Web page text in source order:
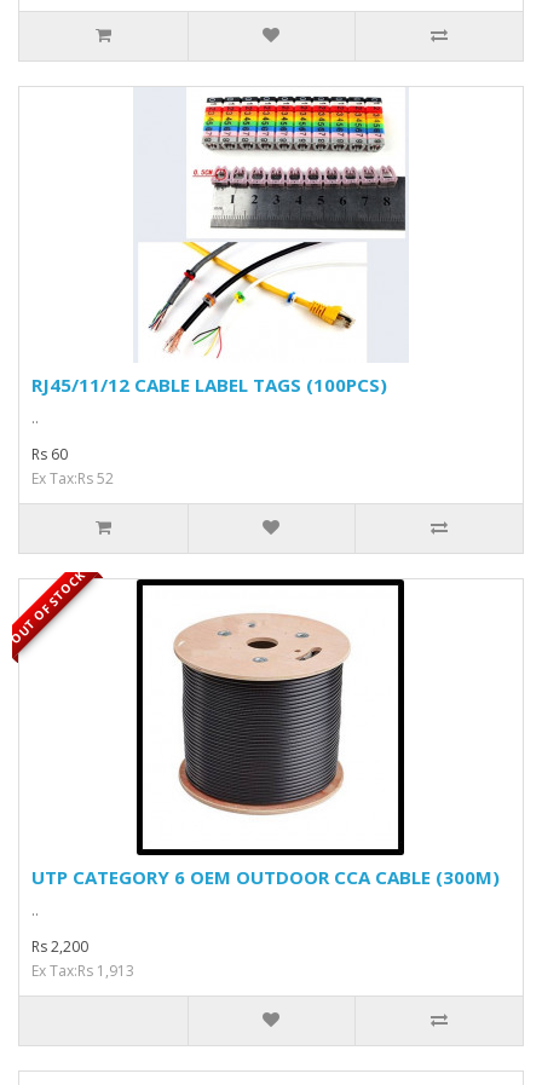
RJ45/11/12 CABLE LABEL TAGS (100PCS)
..
Rs 60
Ex Tax:Rs 52
OUT OF STOCK
UTP CATEGORY 6 OEM OUTDOOR CCA CABLE (300M)
..
Rs 2,200
Ex Tax:Rs 1,913